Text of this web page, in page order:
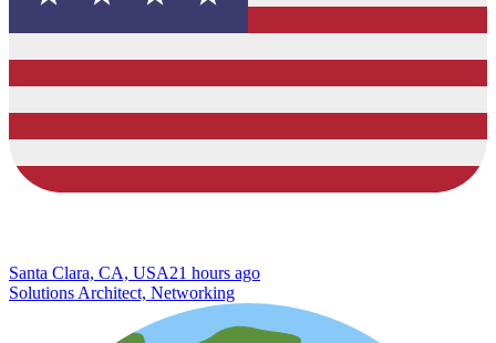
Santa Clara, CA, USA21 hours ago
Solutions Architect, Networking